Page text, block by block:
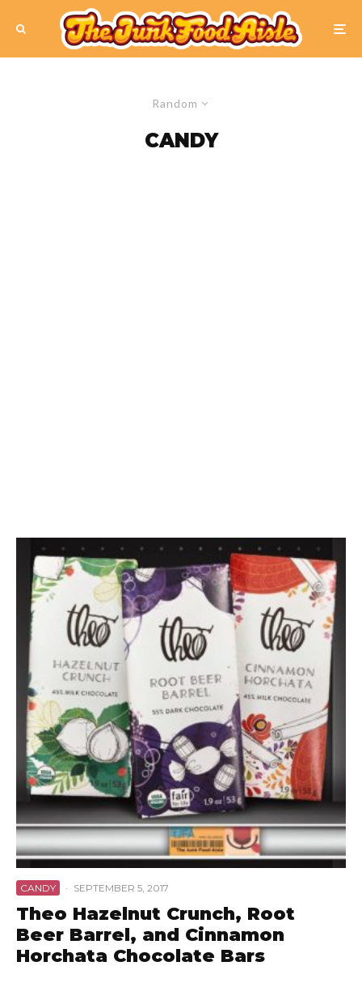
Random
CANDY
CANDY · SEPTEMBER 5, 2017
Theo Hazelnut Crunch, Root
Beer Barrel, and Cinnamon
Horchata Chocolate Bars